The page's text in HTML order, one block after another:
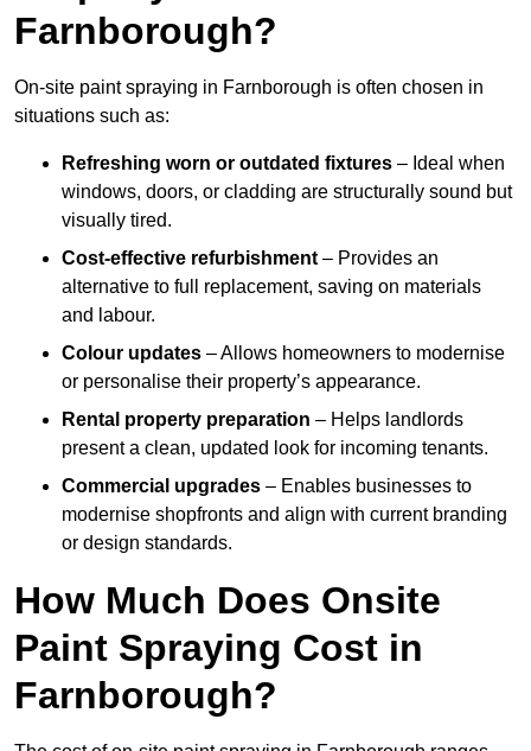
Farnborough?
On-site paint spraying in Farnborough is often chosen in
situations such as:
Refreshing worn or outdated fixtures – Ideal when
windows, doors, or cladding are structurally sound but
visually tired.
Cost-effective refurbishment – Provides an
alternative to full replacement, saving on materials
and labour.
Colour updates – Allows homeowners to modernise
or personalise their property’s appearance.
Rental property preparation – Helps landlords
present a clean, updated look for incoming tenants.
Commercial upgrades – Enables businesses to
modernise shopfronts and align with current branding
or design standards.
How Much Does Onsite
Paint Spraying Cost in
Farnborough?